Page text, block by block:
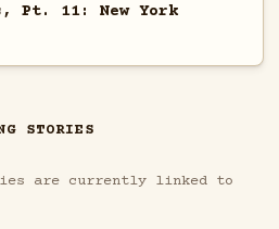
Pt. 11: New York
STORIES
are currently linked to